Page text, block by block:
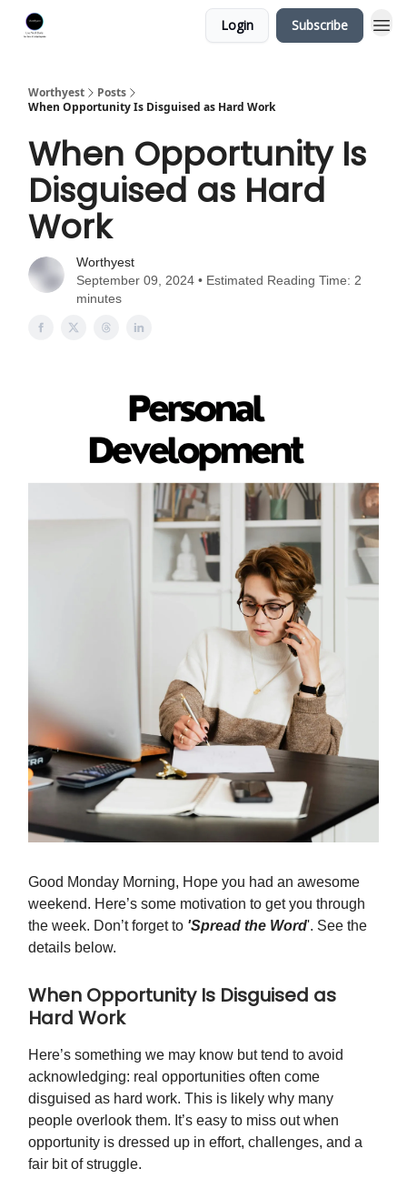
Login Subscribe
Worthyest
Posts
When Opportunity Is Disguised as Hard Work
When Opportunity Is
Disguised as Hard
Work
Worthyest
September 09, 2024 • Estimated Reading Time: 2
minutes
Good Monday Morning, Hope you had an awesome
weekend. Here’s some motivation to get you through
the week. Don’t forget to 'Spread the Word'. See the
details below.
When Opportunity Is Disguised as
Hard Work
Here’s something we may know but tend to avoid
acknowledging: real opportunities often come
disguised as hard work. This is likely why many
people overlook them. It’s easy to miss out when
opportunity is dressed up in effort, challenges, and a
fair bit of struggle.